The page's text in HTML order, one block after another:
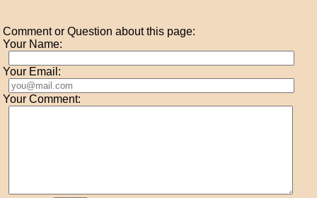
Comment or Question about this page:
Your Name:
Your Email:
Your Comment: